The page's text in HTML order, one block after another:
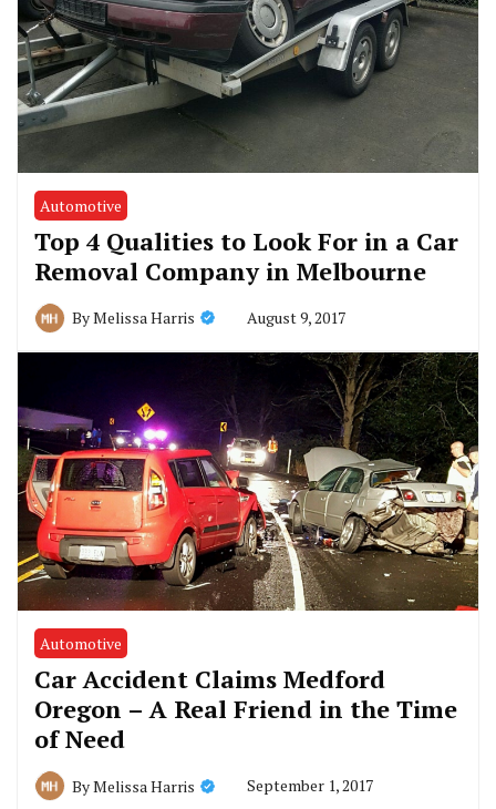
Automotive
Top 4 Qualities to Look For in a Car
Removal Company in Melbourne
ByMelissa Harris August 9, 2017
Automotive
Car Accident Claims Medford
Oregon – A Real Friend in the Time
of Need
ByMelissa Harris September 1, 2017